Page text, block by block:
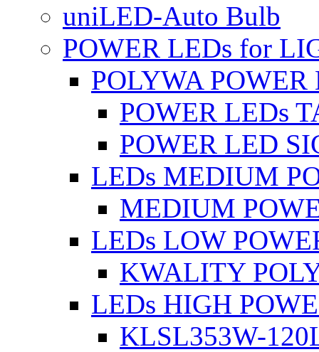
uniLED-Auto Bulb
POWER LEDs for
POLYWA POWER
POWER LEDs
POWER LED
LEDs MEDIUM
MEDIUM
LEDs LOW
KWALITY
LEDs HIGH
KLSL353W-